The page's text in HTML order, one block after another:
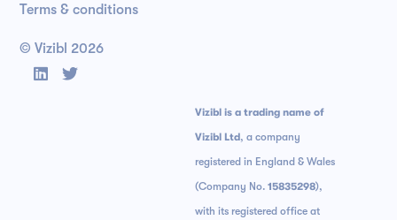
 
© Vizibl 2026
Terms & conditions
Vizibl is a trading name of
Vizibl Ltd, a company
registered in England & Wales
(Company No. 15835298),
with its registered office at